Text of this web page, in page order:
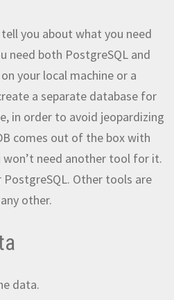
you about what you need
need both PostgreSQL and
your local machine or a
a separate database for
in order to avoid jeopardizing
comes out of the box with
need another tool for it.
PostgreSQL. Other tools are
other.
data.